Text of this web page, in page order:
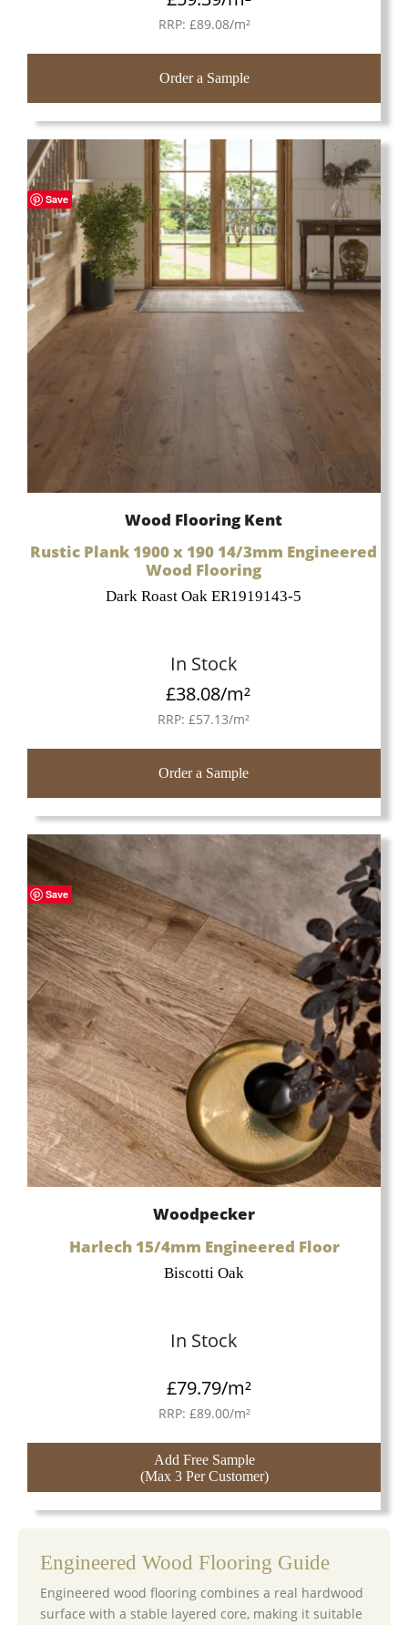
RRP: £89.08/m²
Order a Sample
Save
Wood Flooring Kent
Rustic Plank 1900 x 190 14/3mm Engineered
Wood Flooring
Dark Roast Oak ER1919143-5
In Stock
£38.08/m²
RRP:£57.13/m²
Order a Sample
Save
Woodpecker
Harlech 15/4mm Engineered Floor
Biscotti Oak
In Stock
£79.79/m²
RRP: £89.00/m²
Add Free Sample
(Max 3 Per Customer)
Engineered Wood Flooring Guide
Engineered wood flooring combines a real hardwood
surface with a stable layered core, making it suitable